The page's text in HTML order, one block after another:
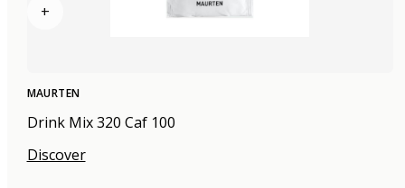
+
MAURTEN
Drink Mix 320 Caf 100
Discover